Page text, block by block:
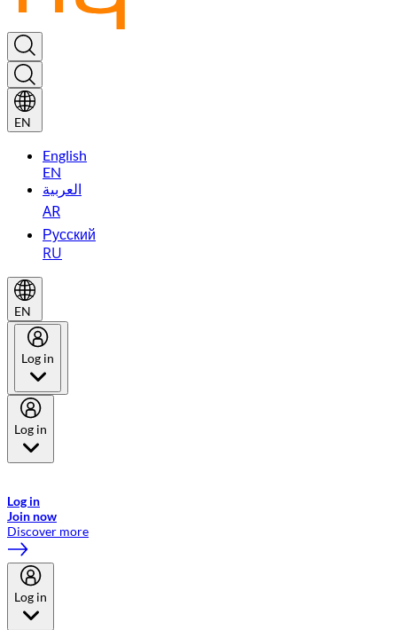
EN
English
EN
العربية
AR
Русский
RU
EN
Log in
Log in
Log in
Join now
Discover more
Log in